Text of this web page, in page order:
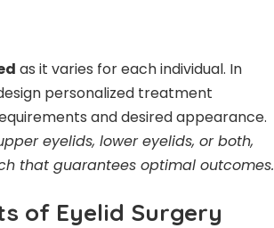
as it varies for each individual. In
personalized treatment
and desired appearance.
eyelids, lower eyelids, or both,
that guarantees optimal outcomes.
of Eyelid Surgery